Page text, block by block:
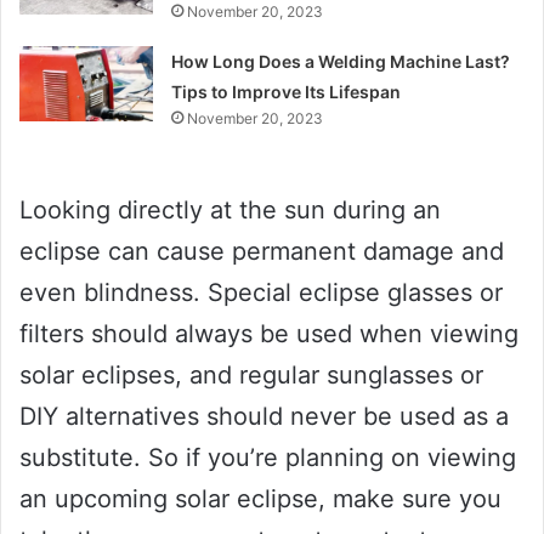
November 20, 2023
How Long Does a Welding Machine Last?
Tips to Improve Its Lifespan
November 20, 2023
Looking directly at the sun during an
eclipse can cause permanent damage and
even blindness. Special eclipse glasses or
filters should always be used when viewing
solar eclipses, and regular sunglasses or
DIY alternatives should never be used as a
substitute. So if you’re planning on viewing
an upcoming solar eclipse, make sure you